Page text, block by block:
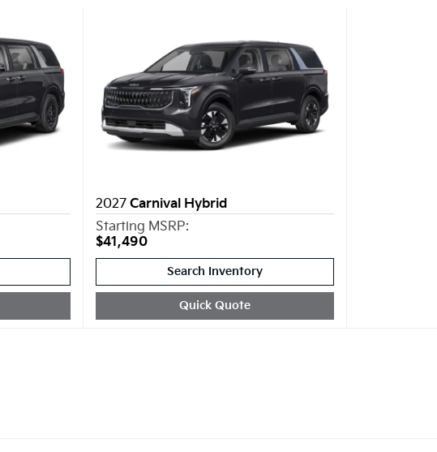
2027 Carnival Hybrid
Starting MSRP:
$41,490
Search Inventory
Quick Quote